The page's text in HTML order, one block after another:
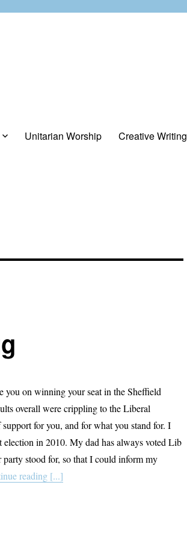
Unitarian Worship Creative Writing
on winning your seat in the Sheffield
overall were crippling to the Liberal
for you, and for what you stand for. I
in 2010. My dad has always voted Lib
stood for, so that I could inform my
reading [...]